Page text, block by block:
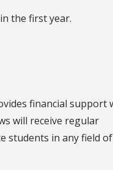
the first year.
financial support
will receive regular
students in any field of